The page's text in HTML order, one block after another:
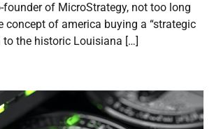
founder of MicroStrategy, not too long
concept of america buying a “strategic
to the historic Louisiana […]